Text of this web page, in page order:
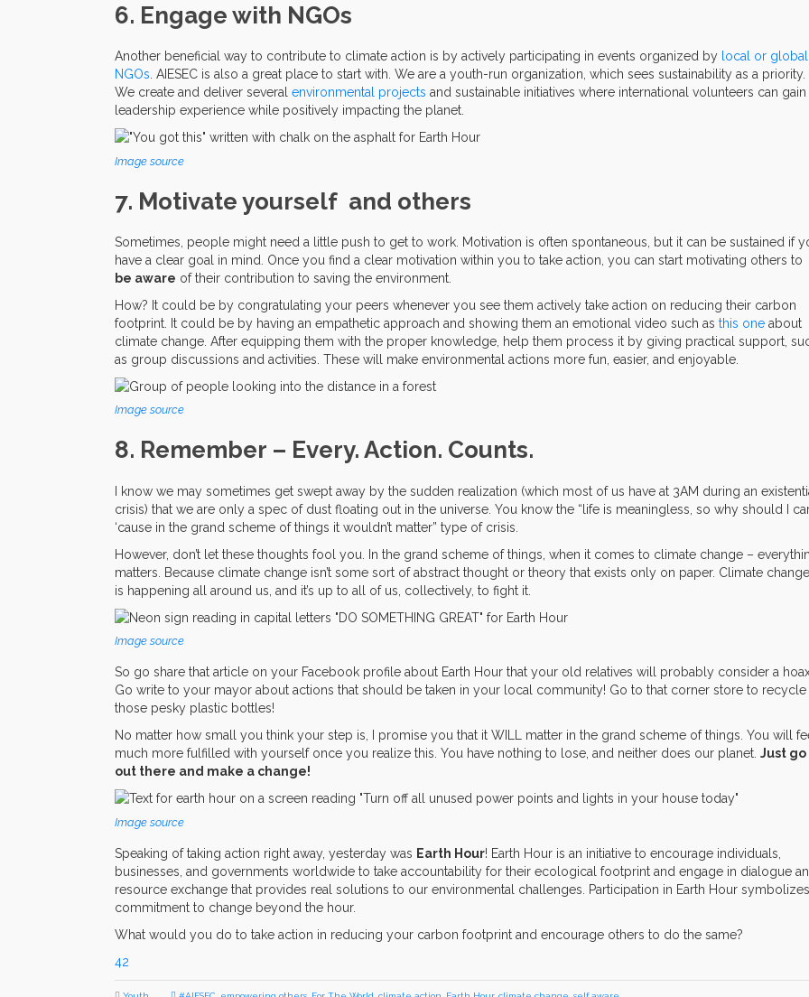
6. Engage with NGOs
Another beneficial way to contribute to climate action is by actively participating in events organized by local or global
NGOs. AIESEC is also a great place to start with. We are a youth-run organization, which sees sustainability as a priority.
We create and deliver several environmental projects and sustainable initiatives where international volunteers can gain
leadership experience while positively impacting the planet.
Image source
7. Motivate yourself and others
Sometimes, people might need a little push to get to work. Motivation is often spontaneous, but it can be sustained if
have a clear goal in mind. Once you find a clear motivation within you to take action, you can start motivating others to
be aware of their contribution to saving the environment.
How? It could be by congratulating your peers whenever you see them actively take action on reducing their carbon
footprint. It could be by having an empathetic approach and showing them an emotional video such as this one about
climate change. After equipping them with the proper knowledge, help them process it by giving practical support,
as group discussions and activities. These will make environmental actions more fun, easier, and enjoyable.
Image source
8. Remember – Every. Action. Counts.
I know we may sometimes get swept away by the sudden realization (which most of us have at 3AM during an
crisis) that we are only a spec of dust floating out in the universe. You know the “life is meaningless, so why should I
‘cause in the grand scheme of things it wouldn’t matter” type of crisis.
However, don’t let these thoughts fool you. In the grand scheme of things, when it comes to climate change –
matters. Because climate change isn’t some sort of abstract thought or theory that exists only on paper. Climate change
is happening all around us, and it’s up to all of us, collectively, to fight it.
Image source
So go share that article on your Facebook profile about Earth Hour that your old relatives will probably consider a
Go write to your mayor about actions that should be taken in your local community! Go to that corner store to recycle
those pesky plastic bottles!
No matter how small you think your step is, I promise you that it WILL matter in the grand scheme of things. You will
much more fulfilled with yourself once you realize this. You have nothing to lose, and neither does our planet. Just go
out there and make a change!
Image source
Speaking of taking action right away, yesterday was Earth Hour! Earth Hour is an initiative to encourage individuals,
businesses, and governments worldwide to take accountability for their ecological footprint and engage in dialogue
resource exchange that provides real solutions to our environmental challenges. Participation in Earth Hour
commitment to change beyond the hour.
What would you do to take action in reducing your carbon footprint and encourage others to do the same?
42